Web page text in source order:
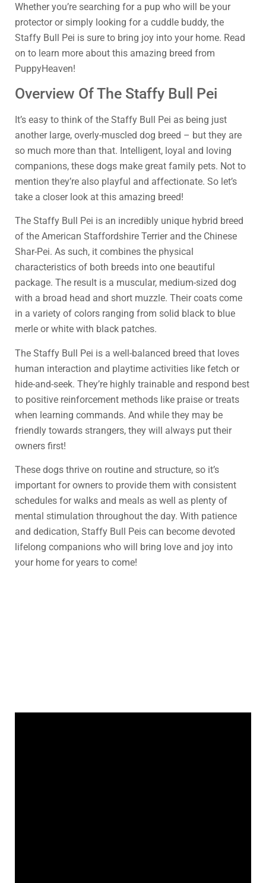
Whether you’re searching for a pup who will be your
protector or simply looking for a cuddle buddy, the
Staffy Bull Pei is sure to bring joy into your home. Read
on to learn more about this amazing breed from
PuppyHeaven!
Overview Of The Staffy Bull Pei
It’s easy to think of the Staffy Bull Pei as being just
another large, overly-muscled dog breed – but they are
so much more than that. Intelligent, loyal and loving
companions, these dogs make great family pets. Not to
mention they’re also playful and affectionate. So let’s
take a closer look at this amazing breed!
The Staffy Bull Pei is an incredibly unique hybrid breed
of the American Staffordshire Terrier and the Chinese
Shar-Pei. As such, it combines the physical
characteristics of both breeds into one beautiful
package. The result is a muscular, medium-sized dog
with a broad head and short muzzle. Their coats come
in a variety of colors ranging from solid black to blue
merle or white with black patches.
The Staffy Bull Pei is a well-balanced breed that loves
human interaction and playtime activities like fetch or
hide-and-seek. They’re highly trainable and respond best
to positive reinforcement methods like praise or treats
when learning commands. And while they may be
friendly towards strangers, they will always put their
owners first!
These dogs thrive on routine and structure, so it’s
important for owners to provide them with consistent
schedules for walks and meals as well as plenty of
mental stimulation throughout the day. With patience
and dedication, Staffy Bull Peis can become devoted
lifelong companions who will bring love and joy into
your home for years to come!